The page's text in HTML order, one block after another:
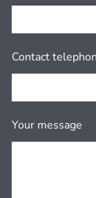
Contact
Your message